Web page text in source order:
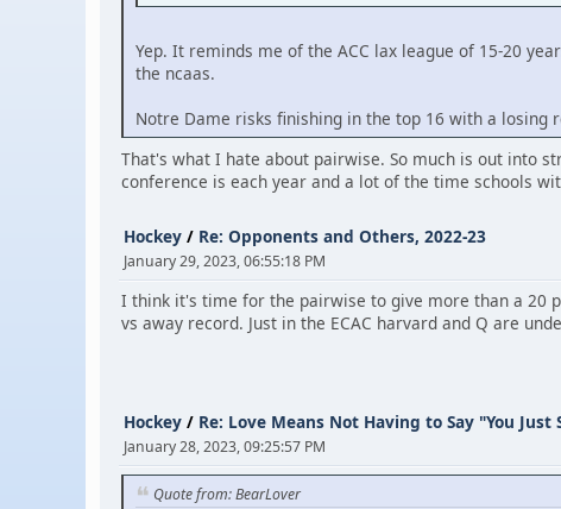
Yep. It reminds me of the ACC lax league of 15-20
the ncaas.
Notre Dame risks finishing in the top 16 with a losing
That's what I hate about pairwise. So much is out into
conference is each year and a lot of the time schools
Hockey / Re: Opponents and Others, 2022-23
January 29, 2023, 06:55:18 PM
I think it's time for the pairwise to give more than a 20
vs away record. Just in the ECAC harvard and Q are
Hockey / Re: Love Means Not Having to Say "You
January 28, 2023, 09:25:57 PM
Quote from: BearLover